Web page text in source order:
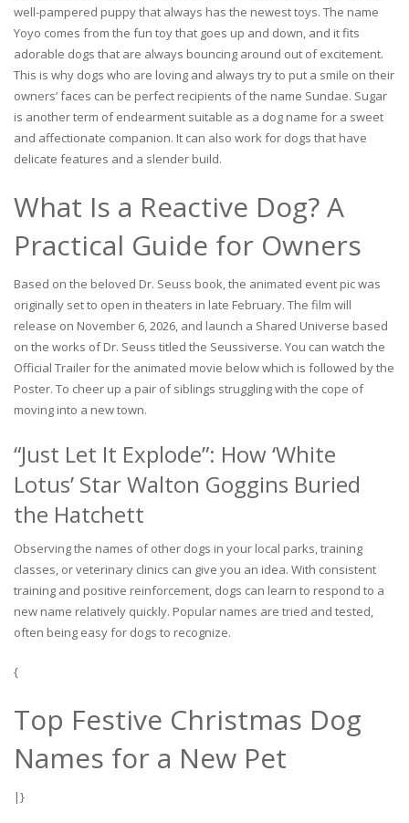
well-pampered puppy that always has the newest toys. The name
Yoyo comes from the fun toy that goes up and down, and it fits
adorable dogs that are always bouncing around out of excitement.
This is why dogs who are loving and always try to put a smile on their
owners’ faces can be perfect recipients of the name Sundae. Sugar
is another term of endearment suitable as a dog name for a sweet
and affectionate companion. It can also work for dogs that have
delicate features and a slender build.
What Is a Reactive Dog? A
Practical Guide for Owners
Based on the beloved Dr. Seuss book, the animated event pic was
originally set to open in theaters in late February. The film will
release on November 6, 2026, and launch a Shared Universe based
on the works of Dr. Seuss titled the Seussiverse. You can watch the
Official Trailer for the animated movie below which is followed by the
Poster. To cheer up a pair of siblings struggling with the cope of
moving into a new town.
“Just Let It Explode”: How ‘White
Lotus’ Star Walton Goggins Buried
the Hatchett
Observing the names of other dogs in your local parks, training
classes, or veterinary clinics can give you an idea. With consistent
training and positive reinforcement, dogs can learn to respond to a
new name relatively quickly. Popular names are tried and tested,
often being easy for dogs to recognize.
{
Top Festive Christmas Dog
Names for a New Pet
|}